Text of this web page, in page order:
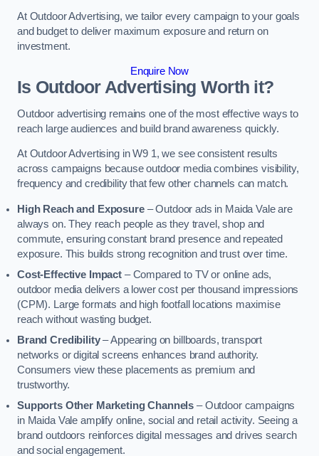
At Outdoor Advertising, we tailor every campaign to your goals
and budget to deliver maximum exposure and return on
investment.
Enquire Now
Is Outdoor Advertising Worth it?
Outdoor advertising remains one of the most effective ways to
reach large audiences and build brand awareness quickly.
At Outdoor Advertising in W9 1, we see consistent results
across campaigns because outdoor media combines visibility,
frequency and credibility that few other channels can match.
High Reach and Exposure– Outdoor ads in Maida Vale are
always on. They reach people as they travel, shop and
commute, ensuring constant brand presence and repeated
exposure. This builds strong recognition and trust over time.
Cost-Effective Impact– Compared to TV or online ads,
outdoor media delivers a lower cost per thousand impressions
(CPM). Large formats and high footfall locations maximise
reach without wasting budget.
Brand Credibility– Appearing on billboards, transport
networks or digital screens enhances brand authority.
Consumers view these placements as premium and
trustworthy.
Supports Other Marketing Channels – Outdoor campaigns
in Maida Vale amplify online, social and retail activity. Seeing a
brand outdoors reinforces digital messages and drives search
and social engagement.